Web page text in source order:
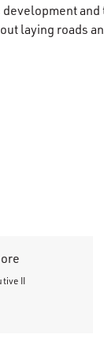
laying roads
II